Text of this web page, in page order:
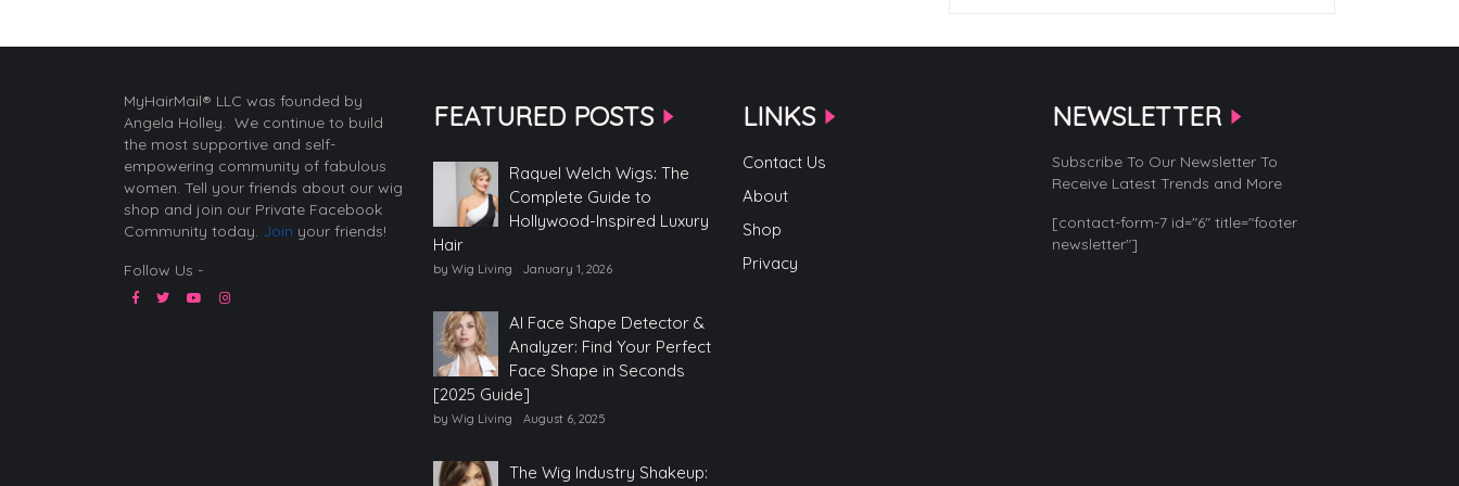
MyHairMail® LLC was founded by
Angela Holley. We continue to build
the most supportive and self-
empowering community of fabulous
women. Tell your friends about our wig
shop and join our Private Facebook
Community today. Join your friends!
Follow Us -
FEATURED POSTS
Raquel Welch Wigs: The
Complete Guide to
Hollywood-Inspired Luxury
Hair
by Wig Living January 1, 2026
AI Face Shape Detector &
Analyzer: Find Your Perfect
Face Shape in Seconds
[2025 Guide]
by Wig Living August 6, 2025
The Wig Industry Shakeup:
LINKS
Contact Us
About
Shop
Privacy
NEWSLETTER
Subscribe To Our Newsletter To
Receive Latest Trends and More
[contact-form-7 id="6" title="footer
newsletter"]